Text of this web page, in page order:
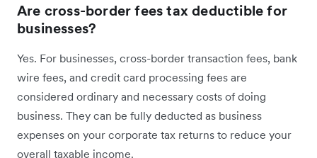
Are cross-border fees tax deductible for
businesses?
Yes. For businesses, cross-border transaction fees, bank
wire fees, and credit card processing fees are
considered ordinary and necessary costs of doing
business. They can be fully deducted as business
expenses on your corporate tax returns to reduce your
overall taxable income.